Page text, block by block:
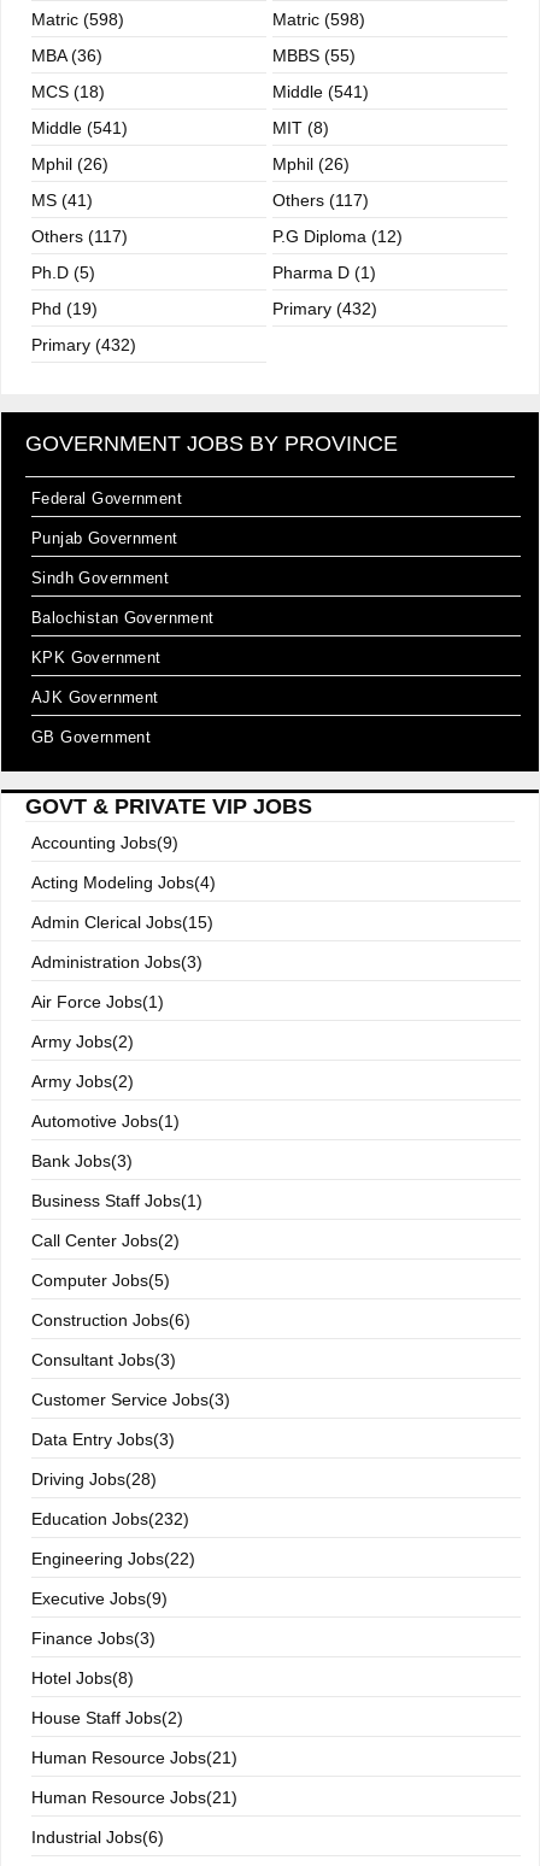
Matric (598)
Matric (598)
MBA (36)
MBBS (55)
MCS (18)
Middle (541)
Middle (541)
MIT (8)
Mphil (26)
Mphil (26)
MS (41)
Others (117)
Others (117)
P.G Diploma (12)
Ph.D (5)
Pharma D (1)
Phd (19)
Primary (432)
Primary (432)
GOVERNMENT JOBS BY PROVINCE
Federal Government
Punjab Government
Sindh Government
Balochistan Government
KPK Government
AJK Government
GB Government
GOVT & PRIVATE VIP JOBS
Accounting Jobs(9)
Acting Modeling Jobs(4)
Admin Clerical Jobs(15)
Administration Jobs(3)
Air Force Jobs(1)
Army Jobs(2)
Army Jobs(2)
Automotive Jobs(1)
Bank Jobs(3)
Business Staff Jobs(1)
Call Center Jobs(2)
Computer Jobs(5)
Construction Jobs(6)
Consultant Jobs(3)
Customer Service Jobs(3)
Data Entry Jobs(3)
Driving Jobs(28)
Education Jobs(232)
Engineering Jobs(22)
Executive Jobs(9)
Finance Jobs(3)
Hotel Jobs(8)
House Staff Jobs(2)
Human Resource Jobs(21)
Human Resource Jobs(21)
Industrial Jobs(6)